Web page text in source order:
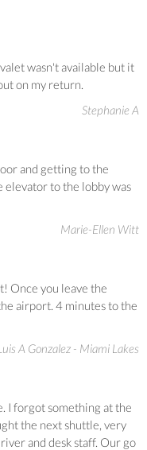
wasn't available but it
on my return.
Stephanie A
and getting to the
elevator to the lobby was
Marie-Ellen Witt
Once you leave the
airport. 4 minutes to the
A Gonzalez - Miami Lakes
I forgot something at the
the next shuttle, very
and desk staff. Our go